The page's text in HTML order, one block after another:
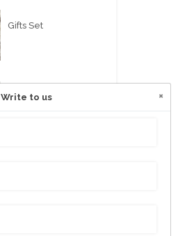
Write to us ×
Gifts Set
USB FLASH PEN